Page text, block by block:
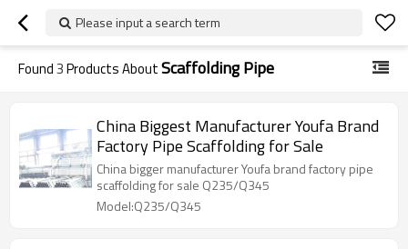
Please input a search term
Found3Products AboutScaffolding Pipe
China Biggest Manufacturer Youfa Brand
Factory Pipe Scaffolding for Sale
China bigger manufacturer Youfa brand factory pipe
scaffolding for sale Q235/Q345
Model:Q235/Q345